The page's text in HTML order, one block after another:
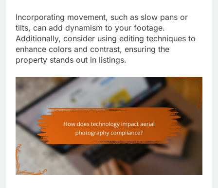
Incorporating movement, such as slow pans or
tilts, can add dynamism to your footage.
Additionally, consider using editing techniques to
enhance colors and contrast, ensuring the
property stands out in listings.